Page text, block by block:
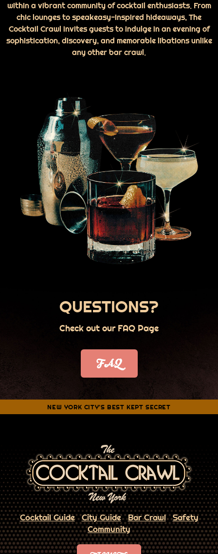
within a vibrant community of cocktail enthusiasts. From
chic lounges to speakeasy-inspired hideaways, The
Cocktail Crawl invites guests to indulge in an evening of
sophistication, discovery, and memorable libations unlike
any other bar crawl.
QUESTIONS?
Check out our FAQ Page
FAQ
NEW YORK CITY'S BEST KEPT SECRET
Cocktail Guide City Guide Bar Crawl
Safety
Community